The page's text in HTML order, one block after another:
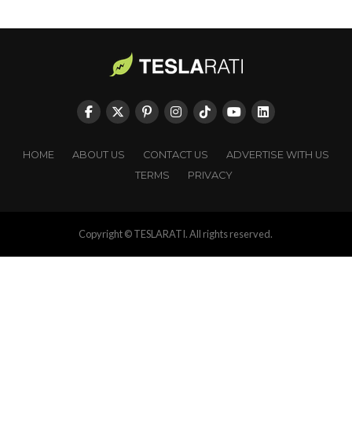
HOME ABOUT US CONTACT US
ADVERTISE WITH US
TERMS
PRIVACY
Copyright © TESLARATI. All rights reserved.